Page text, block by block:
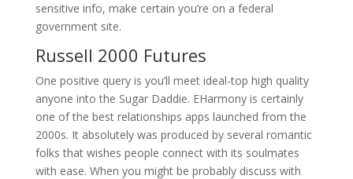
sensitive info, make certain you’re on a federal
government site.
Russell 2000 Futures
One positive query is you’ll meet ideal-top high quality
anyone into the Sugar Daddie. EHarmony is certainly
one of the best relationships apps launched from the
2000s. It absolutely was produced by several romantic
folks that wishes people connect with its soulmates
with ease. When you might be probably discuss with